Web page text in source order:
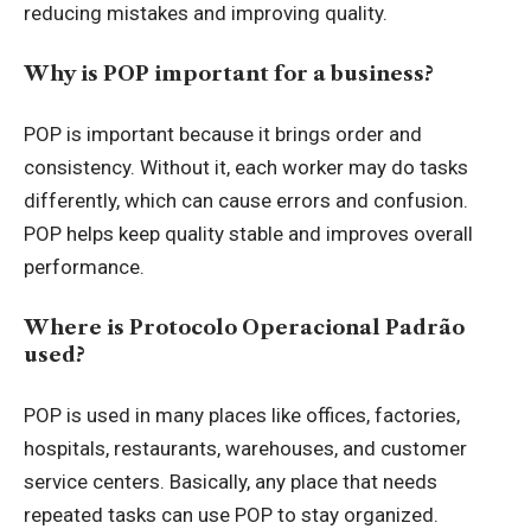
reducing mistakes and improving quality.
Why is POP important for a business?
POP is important because it brings order and
consistency. Without it, each worker may do tasks
differently, which can cause errors and confusion.
POP helps keep quality stable and improves overall
performance.
Where is Protocolo Operacional Padrão
used?
POP is used in many places like offices, factories,
hospitals, restaurants, warehouses, and customer
service centers. Basically, any place that needs
repeated tasks can use POP to stay organized.